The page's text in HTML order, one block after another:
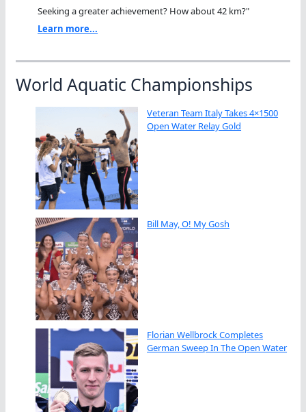
Seeking a greater achievement? How about 42 km?"
Learn more...
World Aquatic Championships
Veteran Team Italy Takes 4×1500
Open Water Relay Gold
Bill May, O! My Gosh
Florian Wellbrock Completes
German Sweep In The Open Water